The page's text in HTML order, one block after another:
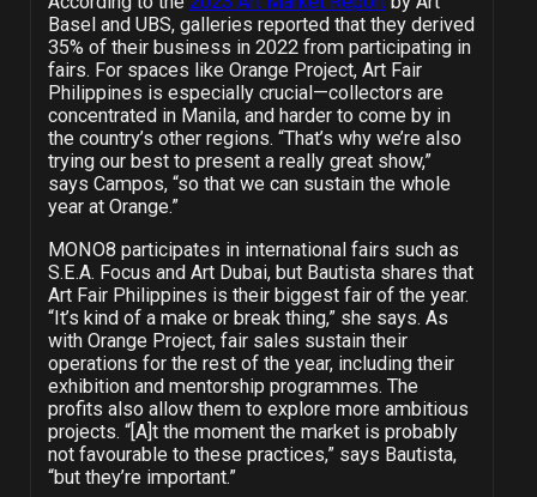
Basel and UBS, galleries reported that they derived
35% of their business in 2022 from participating in
fairs. For spaces like Orange Project, Art Fair
Philippines is especially crucial—collectors are
concentrated in Manila, and harder to come by in
the country’s other regions. “That’s why we’re also
trying our best to present a really great show,”
says Campos, “so that we can sustain the whole
year at Orange.”
MONO8 participates in international fairs such as
S.E.A. Focus and Art Dubai, but Bautista shares that
Art Fair Philippines is their biggest fair of the year.
“It’s kind of a make or break thing,” she says. As
with Orange Project, fair sales sustain their
operations for the rest of the year, including their
exhibition and mentorship programmes. The
profits also allow them to explore more ambitious
projects. “[A]t the moment the market is probably
not favourable to these practices,” says Bautista,
“but they’re important.”